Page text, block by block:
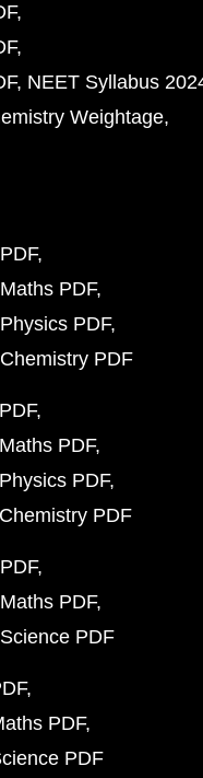
NEET Syllabus
Weightage
PDF
PDF
PDF
PDF
PDF
PDF
PDF
PDF
PDF
PDF